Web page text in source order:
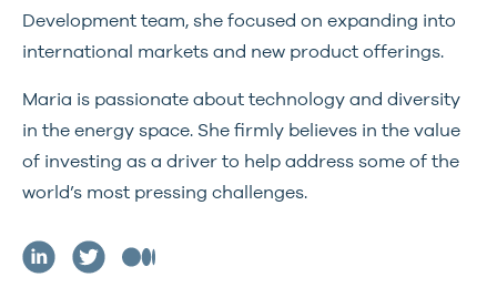
Development team, she focused on expanding into
international markets and new product offerings.
Maria is passionate about technology and diversity
in the energy space. She firmly believes in the value
of investing as a driver to help address some of the
world’s most pressing challenges.